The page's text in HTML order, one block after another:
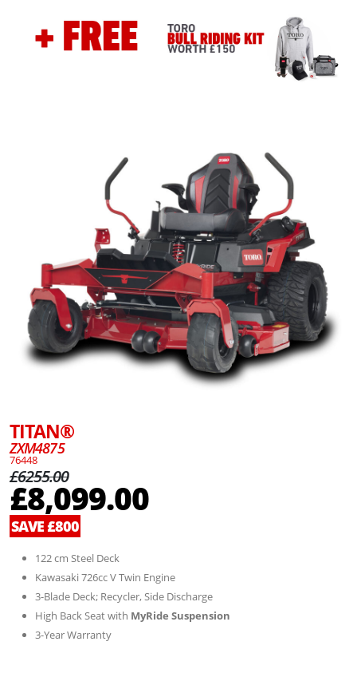
TITAN®
ZXM4875
76448
£6255.00
£8,099.00
SAVE £800
122 cm Steel Deck
Kawasaki 726cc V Twin Engine
3-Blade Deck; Recycler, Side Discharge
High Back Seat with MyRide Suspension
3-Year Warranty